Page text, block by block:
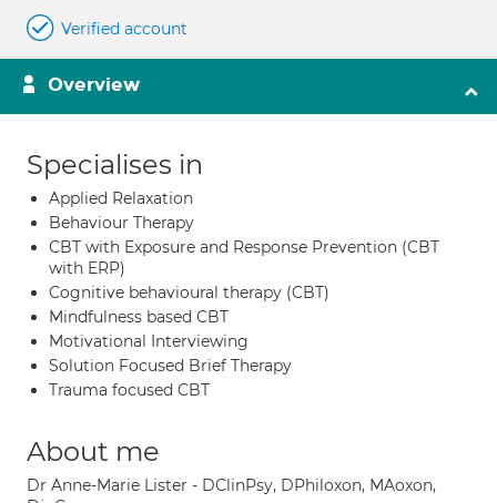
Verified account
Overview
Specialises in
Applied Relaxation
Behaviour Therapy
CBT with Exposure and Response Prevention (CBT
with ERP)
Cognitive behavioural therapy (CBT)
Mindfulness based CBT
Motivational Interviewing
Solution Focused Brief Therapy
Trauma focused CBT
About me
Dr Anne-Marie Lister - DClinPsy, DPhiloxon, MAoxon,